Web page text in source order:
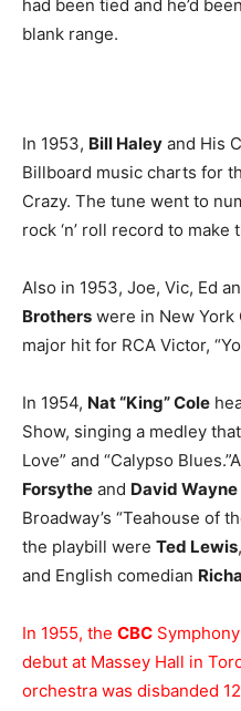
had been tied and he’d
blank range.
In 1953, Bill Haley and His
Billboard music charts for
Crazy. The tune went to
rock ‘n’ roll record to
Also in 1953, Joe, Vic, Ed
Brothers were in New
major hit for RCA Victor,
In 1954, Nat “King” Cole
Show, singing a medley
Love” and “Calypso
Forsythe and David Wayne
Broadway’s “Teahouse of
the playbill were Ted Lewis
and English comedian
In 1955, the CBC
debut at Massey Hall in
orchestra was disbanded